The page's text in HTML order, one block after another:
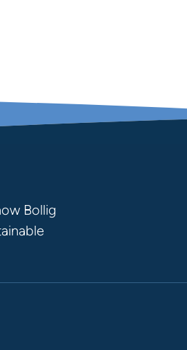
Bollig